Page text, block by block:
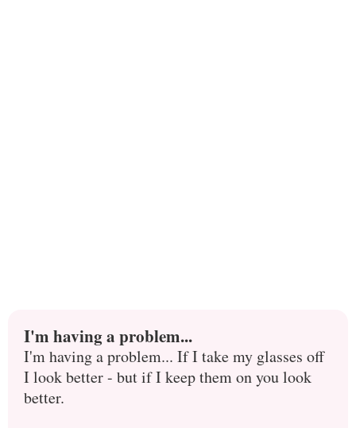
I'm having a problem...
I'm having a problem... If I take my glasses off
I look better - but if I keep them on you look
better.